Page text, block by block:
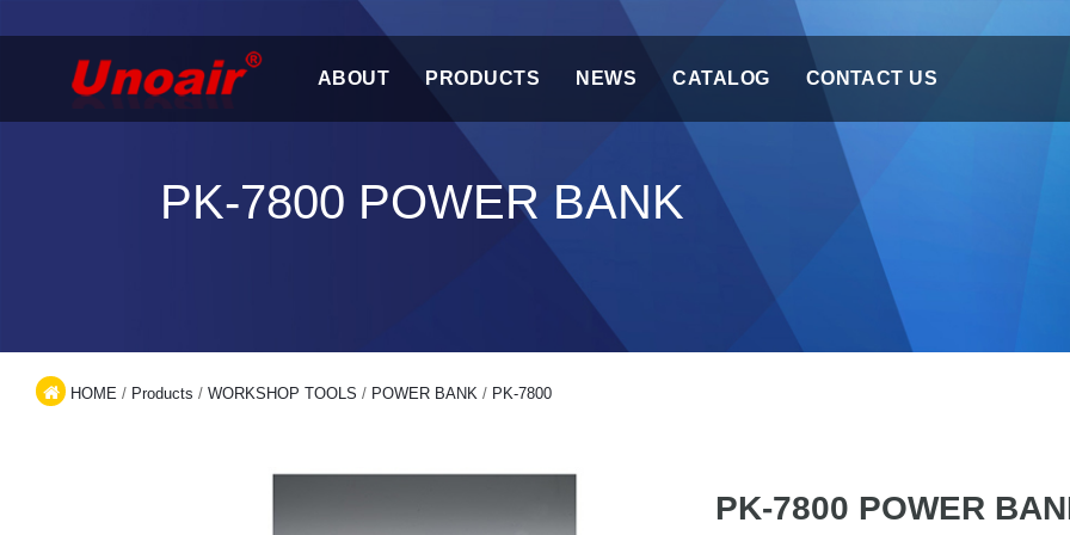
ABOUT PRODUCTS NEWS CATALOG CONTACT US
PK-7800 POWER BANK
HOME / Products / WORKSHOP TOOLS / POWER BANK / PK-7800
PK-7800 POWER